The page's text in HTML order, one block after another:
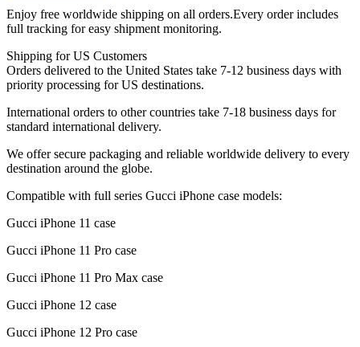
Enjoy free worldwide shipping on all orders.Every order includes
full tracking for easy shipment monitoring.
Shipping for US Customers
Orders delivered to the United States take 7-12 business days with
priority processing for US destinations.
International orders to other countries take 7-18 business days for
standard international delivery.
We offer secure packaging and reliable worldwide delivery to every
destination around the globe.
Compatible with full series Gucci iPhone case models:
Gucci iPhone 11 case
Gucci iPhone 11 Pro case
Gucci iPhone 11 Pro Max case
Gucci iPhone 12 case
Gucci iPhone 12 Pro case